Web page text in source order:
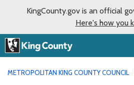
KingCounty.gov is an official
Here's how you
METROPOLITAN KING COUNTY COUNCIL